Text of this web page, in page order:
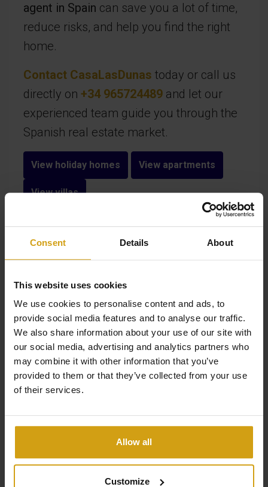
Consent Details About
This website uses cookies
We use cookies to personalise content and ads, to
provide social media features and to analyse our traffic.
We also share information about your use of our site with
our social media, advertising and analytics partners who
may combine it with other information that you’ve
provided to them or that they’ve collected from your use
of their services.
Allow all
Customize
agent in Spain can save you a lot of time,
reduce risks, and help you find the right
home.
Contact CasaLasDunas today or call us
directly on +34 965724489 and let our
experienced team guide you through the
Spanish real estate market.
View holiday homes View apartments
View villas
FAQ - Frequently asked questions about
a buyer's agent in Spain
Is a buyer's agent in Spain necessary to buy a
property? Yes, although it is not mandatory, a
buyer's agent in Spain can help you avoid risks,
carry out legal checks, and make the
Yes, a buyer's agent can
negotiate with the seller on your behalf to